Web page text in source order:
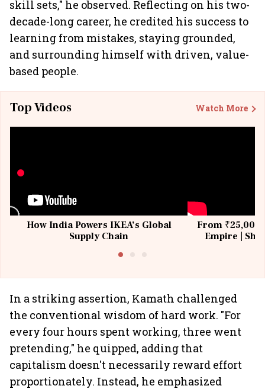
skill sets," he observed. Reflecting on his two-
decade-long career, he credited his success to
learning from mistakes, staying grounded,
and surrounding himself with driven, value-
based people.
Top Videos Watch More
How India Powers IKEA’s Global
Supply Chain
From ₹25,000
Empire |
In a striking assertion, Kamath challenged
the conventional wisdom of hard work. "For
every four hours spent working, three went
pretending," he quipped, adding that
capitalism doesn't necessarily reward effort
proportionately. Instead, he emphasized